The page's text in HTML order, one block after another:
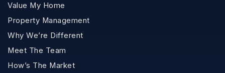
Value My Home
Property Management
Why We’re Different
Meet The Team
How’s The Market